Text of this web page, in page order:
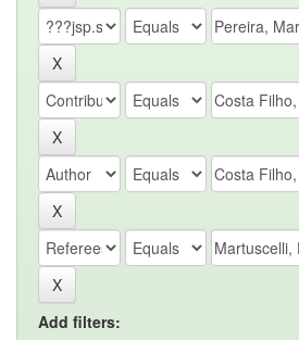
Add filters: